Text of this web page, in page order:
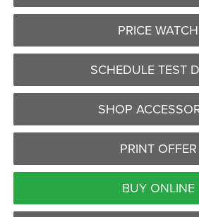
PRICE WATCH
SCHEDULE TEST
SHOP
PRINT OFFER
BUY ONLINE